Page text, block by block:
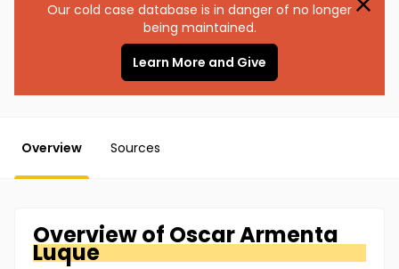
Our cold case database is in danger of no longer
being maintained.
Learn More and Give
Overview Sources
Overview of OscarArmenta
Luque